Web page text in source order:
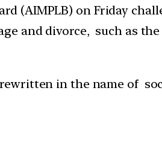
(AIMPLB) on Friday
and divorce, such as
in the name of